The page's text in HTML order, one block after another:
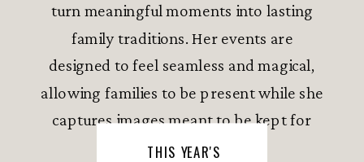
turn meaningful moments into lasting
family traditions. Her events are
designed to feel seamless and magical,
allowing families to be present while she
captures images meant to be kept for
generations.
THIS YEAR'S